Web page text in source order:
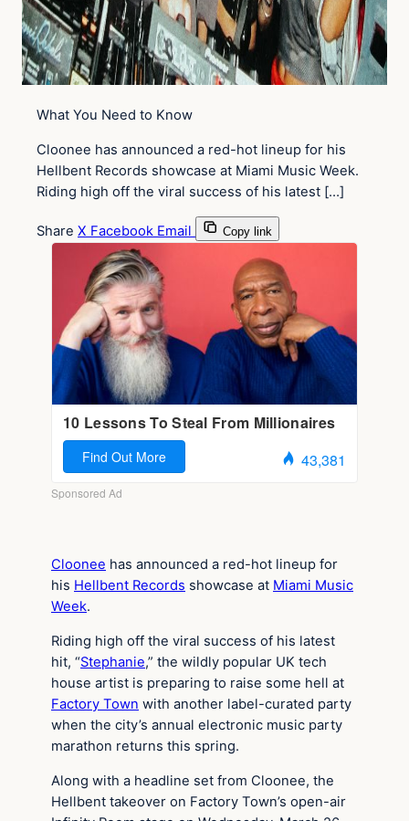
What You Need to Know
Cloonee has announced a red-hot lineup for his
Hellbent Records showcase at Miami Music Week.
Riding high off the viral success of his latest […]
Share X Facebook Email Copy link
Cloonee has announced a red-hot lineup for
his Hellbent Records showcase at Miami Music
Week.
Riding high off the viral success of his latest
hit, “Stephanie,” the wildly popular UK tech
house artist is preparing to raise some hell at
Factory Town with another label-curated party
when the city’s annual electronic music party
marathon returns this spring.
Along with a headline set from Cloonee, the
Hellbent takeover on Factory Town’s open-air